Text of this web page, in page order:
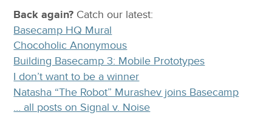
Back again? Catchour latest:
Basecamp HQ Mural
Chocoholic Anonymous
Building Basecamp 3: Mobile Prototypes
I don’t want to be a winner
Natasha “The Robot” Murashev joins Basecamp
… all posts on Signal v. Noise